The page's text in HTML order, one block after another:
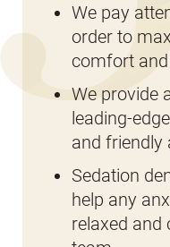
We pay
order to
comfort
We provide
leading-
and friendly
Sedation
help any
relaxed and